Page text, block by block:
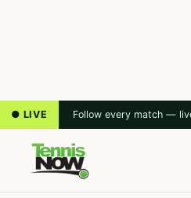
● LIVE Follow every match —